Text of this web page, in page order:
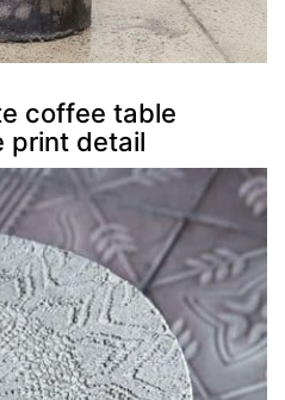
coffee table
print detail